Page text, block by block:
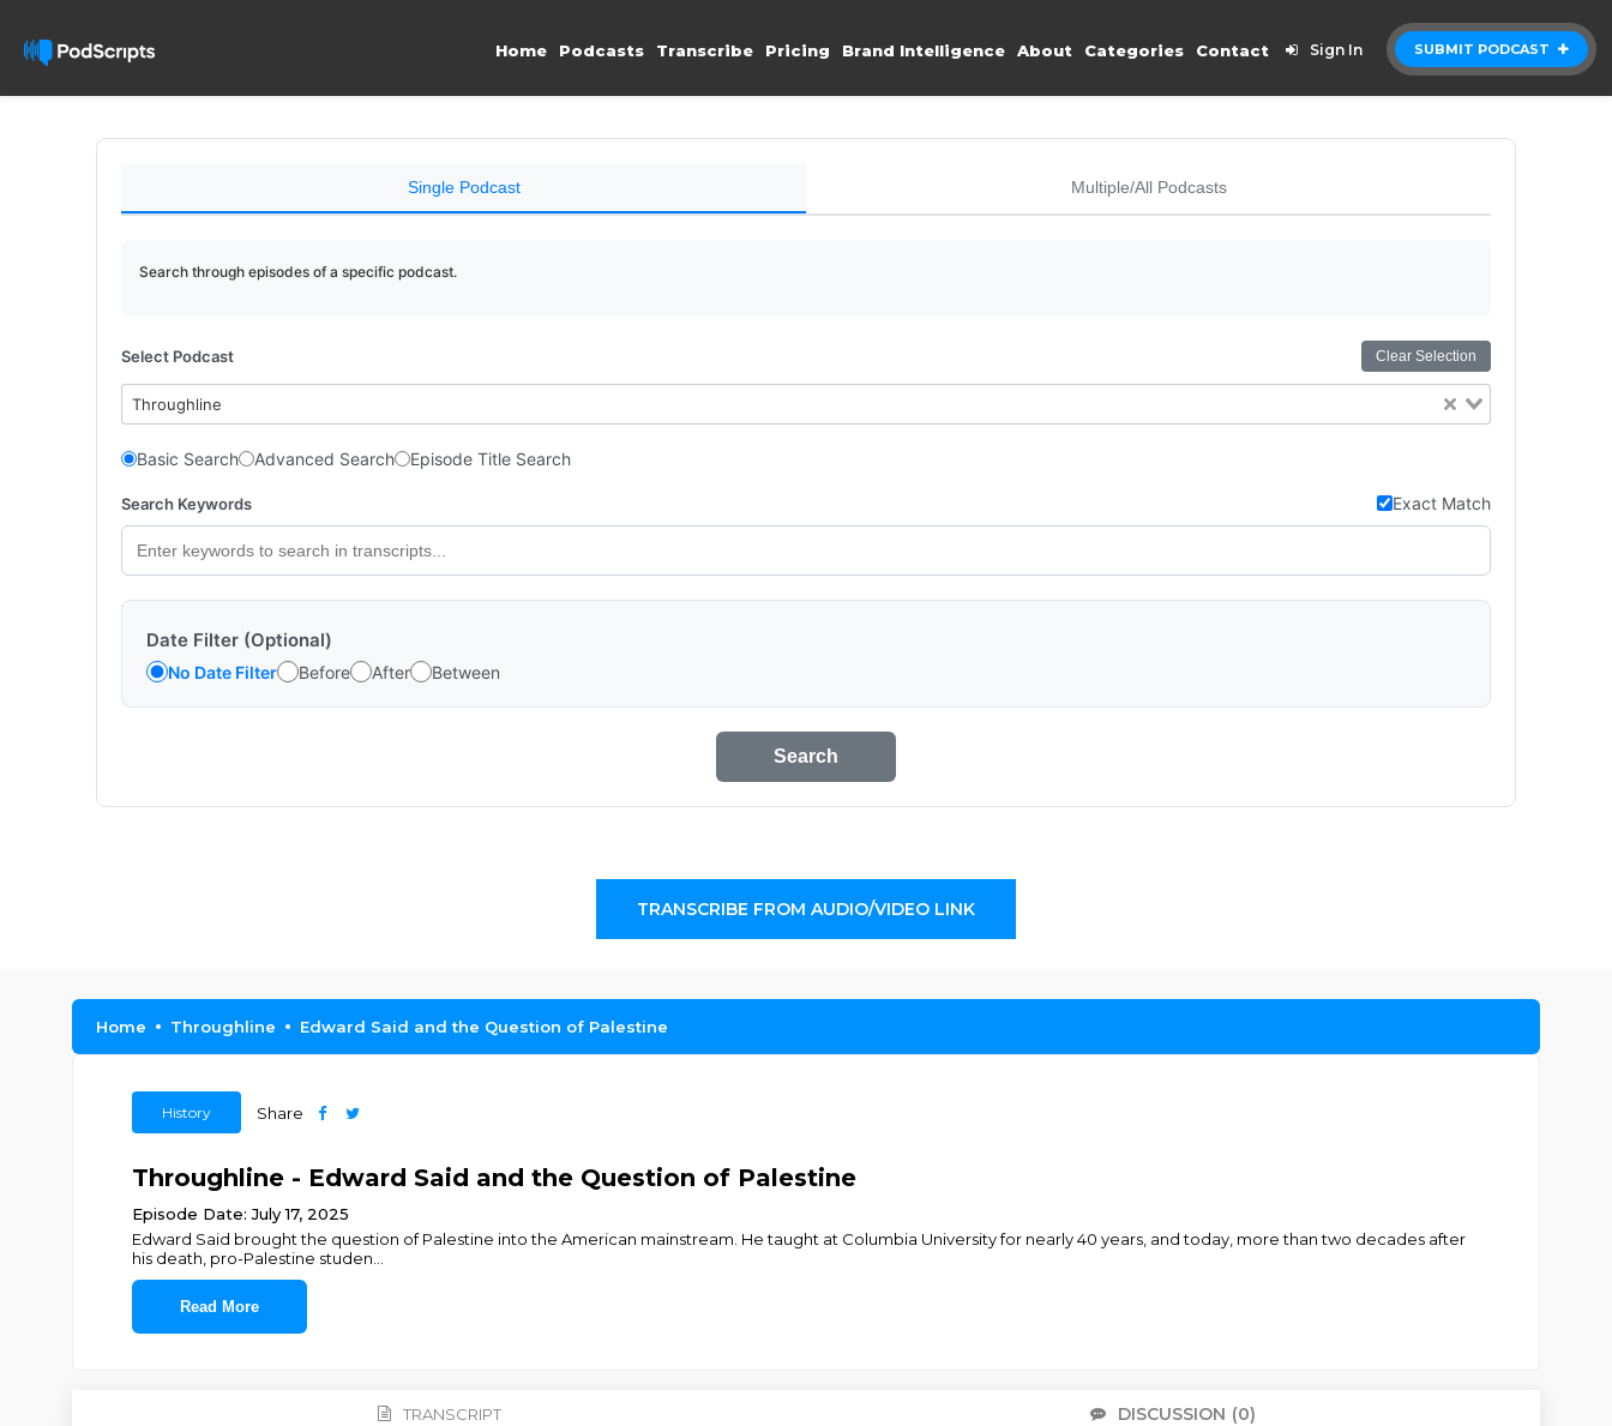
SUBMIT PODCAST
Home Podcasts Transcribe Pricing Brand Intelligence About Categories Contact Sign In
Single Podcast Multiple/All Podcasts
Search through episodes of a specific podcast.
Select Podcast Clear Selection
Throughline
Basic Search Advanced Search Episode Title Search
Search Keywords Exact Match
Date Filter (Optional)
No Date Filter Before After Between
Search
TRANSCRIBE FROM AUDIO/VIDEO LINK
Home Throughline Edward Said and the Question of Palestine
History Share
Throughline - Edward Said and the Question of Palestine
Episode Date: July 17, 2025
Edward Said brought the question of Palestine into the American mainstream. He taught at Columbia University for nearly 40 years, and today, more than two decades after
his death, pro-Palestine studen
Read More
TRANSCRIPT DISCUSSION (0)